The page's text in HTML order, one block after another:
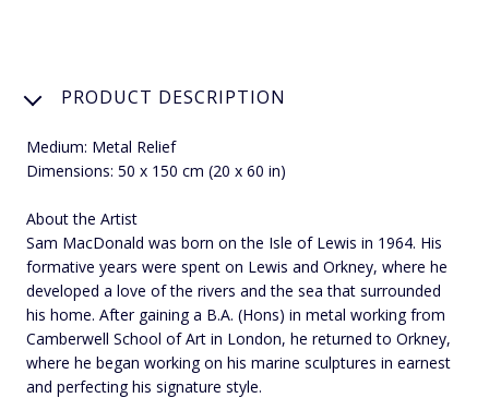
PRODUCT DESCRIPTION
Medium: Metal Relief
Dimensions: 50 x 150 cm (20 x 60 in)
About the Artist
Sam MacDonald was born on the Isle of Lewis in 1964. His
formative years were spent on Lewis and Orkney, where he
developed a love of the rivers and the sea that surrounded
his home. After gaining a B.A. (Hons) in metal working from
Camberwell School of Art in London, he returned to Orkney,
where he began working on his marine sculptures in earnest
and perfecting his signature style.